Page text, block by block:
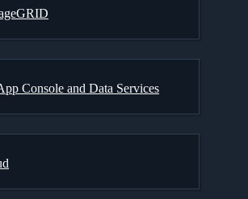
Console and Data Services